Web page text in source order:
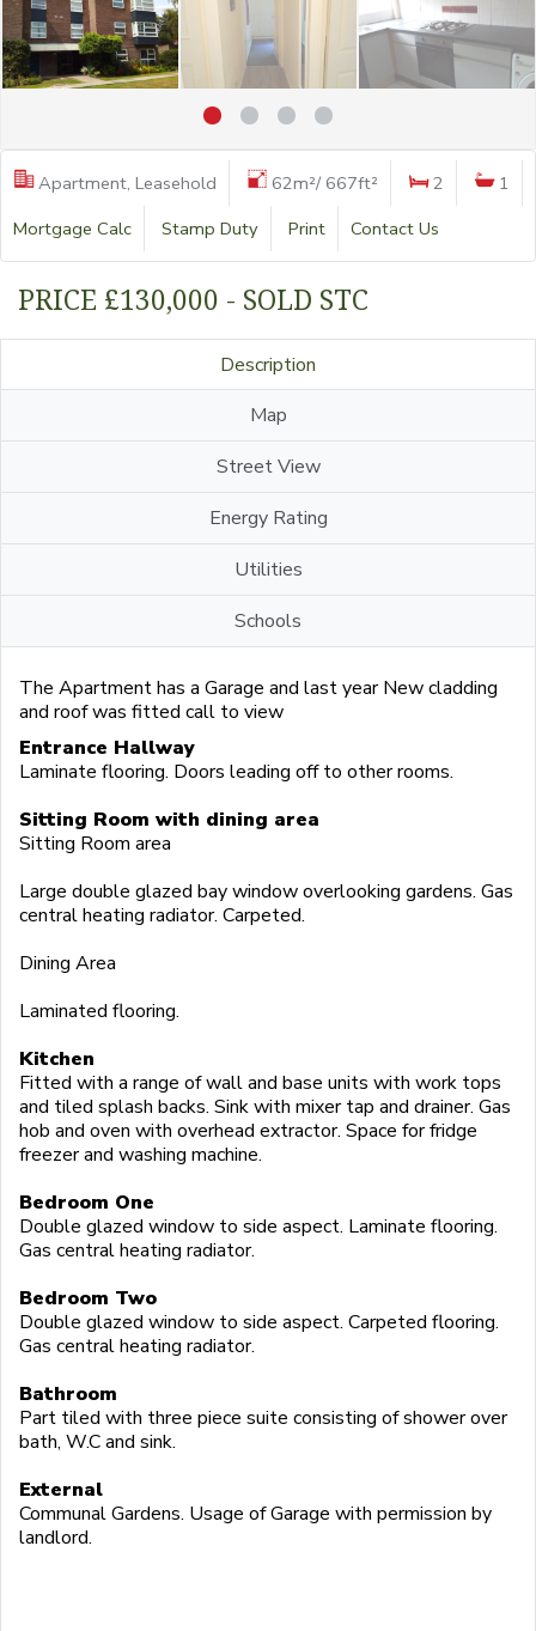
Apartment, Leasehold 62m²/ 667ft² 2
1
Mortgage Calc
Stamp Duty Print Contact Us
PRICE £130,000 - SOLD STC
Description
Map
Street View
Energy Rating
Utilities
Schools
The Apartment has a Garage and last year New cladding
and roof was fitted call to view
Entrance Hallway
Laminate flooring. Doors leading off to other rooms.
Sitting Room with dining area
Sitting Room area
Large double glazed bay window overlooking gardens. Gas
central heating radiator. Carpeted.
Dining Area
Laminated flooring.
Kitchen
Fitted with a range of wall and base units with work tops
and tiled splash backs. Sink with mixer tap and drainer. Gas
hob and oven with overhead extractor. Space for fridge
freezer and washing machine.
Bedroom One
Double glazed window to side aspect. Laminate flooring.
Gas central heating radiator.
Bedroom Two
Double glazed window to side aspect. Carpeted flooring.
Gas central heating radiator.
Bathroom
Part tiled with three piece suite consisting of shower over
bath, W.C and sink.
External
Communal Gardens. Usage of Garage with permission by
landlord.